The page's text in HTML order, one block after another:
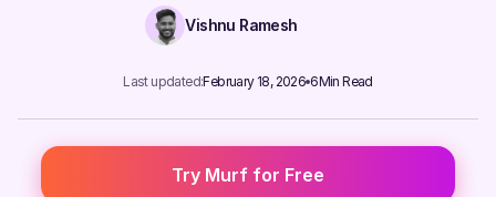
Vishnu Ramesh
Last updated:February 18, 2026 6Min Read
Try Murf for Free